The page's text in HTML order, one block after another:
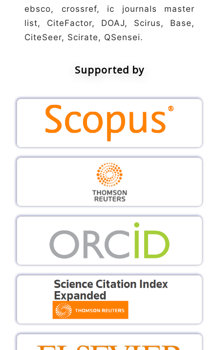
ebsco, crossref, ic journals master
list, CiteFactor, DOAJ, Scirus, Base,
CiteSeer, Scirate, QSensei.
Supported by